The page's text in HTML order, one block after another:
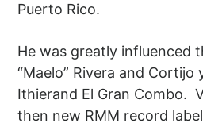
Puerto Rico.
He was greatly influenced
“Maelo” Rivera and Cortijo
Ithierand El Gran Combo.
then new RMM record